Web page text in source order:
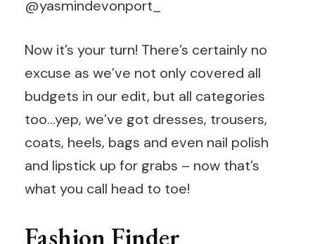
Now it’s your turn! There’s certainly no
excuse as we’ve not only covered all
budgets in our edit, but all categories
too…yep, we’ve got dresses, trousers,
coats, heels, bags and even nail polish
and lipstick up for grabs – now that’s
what you call head to toe!
Fashion Finder